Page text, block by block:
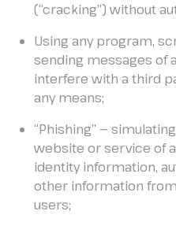
(“cracking”) without
Using any program,
sending messages of
interfere with a third
any means;
“Phishing” —
website or service of
identity information,
other information
users;